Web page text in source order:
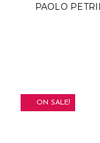
PAOLO
ON SALE!